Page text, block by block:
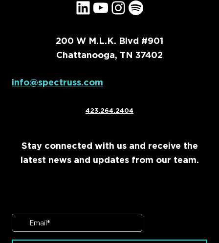
LinkedIn YouTube Instagram Spotify
200 W M.L.K. Blvd #901
Chattanooga, TN 37402
info@spectruss.com
423.264.2404
Stay connected with us and receive the
latest news and updates from our team.